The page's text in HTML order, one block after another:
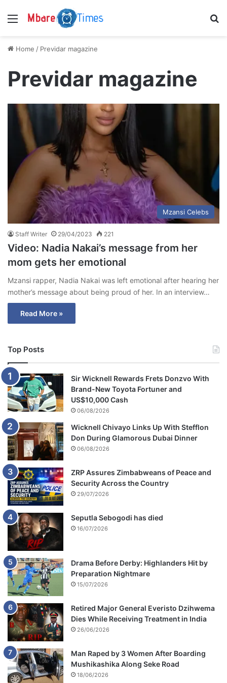
Menu
Home / Previdar magazine
Previdar magazine
Mzansi Celebs
Staff Writer 29/04/2023 221
Video: Nadia Nakai’s message from her
mom gets her emotional
Mzansi rapper, Nadia Nakai was left emotional after hearing her
mother’s message about being proud of her. In an interview…
Read More »
Top Posts
Sir Wicknell Rewards Frets Donzvo With
Brand-New Toyota Fortuner and
US$10,000 Cash
06/08/2026
Wicknell Chivayo Links Up With Stefflon
Don During Glamorous Dubai Dinner
06/08/2026
ZRP Assures Zimbabweans of Peace and
Security Across the Country
29/07/2026
Seputla Sebogodi has died
16/07/2026
Drama Before Derby: Highlanders Hit by
Preparation Nightmare
15/07/2026
Retired Major General Everisto Dzihwema
Dies While Receiving Treatment in India
26/06/2026
Man Raped by 3 Women After Boarding
Mushikashika Along Seke Road
18/06/2026